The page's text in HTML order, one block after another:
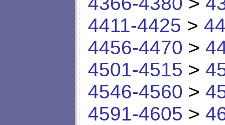
4411-4425 >
4456-4470 >
4501-4515 >
4546-4560 >
4591-4605 >